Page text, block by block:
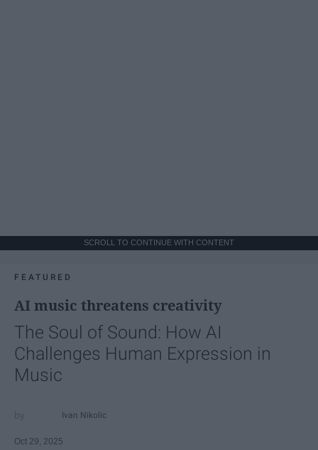
SCROLL TO CONTINUE WITH CONTENT
FEATURED
AI music threatens creativity
The Soul of Sound: How AI
Challenges Human Expression in
Music
Ivan Nikolic
Oct 29, 2025